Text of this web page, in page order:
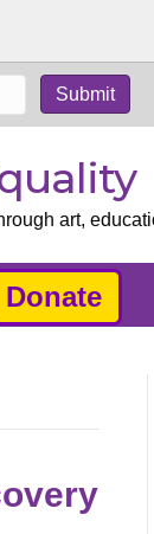
art,
Donate